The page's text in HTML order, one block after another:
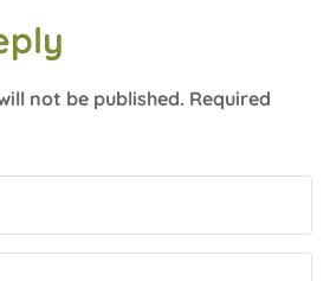
not be published. Required